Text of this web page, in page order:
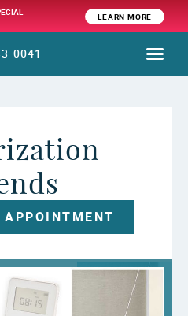
LEARN MORE
0041